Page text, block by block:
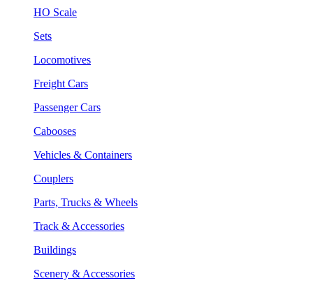
HO Scale
Sets
Locomotives
Freight Cars
Passenger Cars
Cabooses
Vehicles & Containers
Couplers
Parts, Trucks & Wheels
Track & Accessories
Buildings
Scenery & Accessories